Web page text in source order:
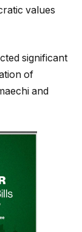
values
significant
of
and